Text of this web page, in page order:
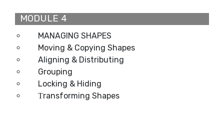
MODULE 4
MANAGING SHAPES
Moving & Copying Shapes
Aligning & Distributing
Grouping
Locking & Hiding
Transforming Shapes